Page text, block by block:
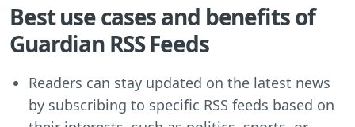
Best use cases and benefits of
Guardian RSS Feeds
Readers can stay updated on the latest news
by subscribing to specific RSS feeds based on